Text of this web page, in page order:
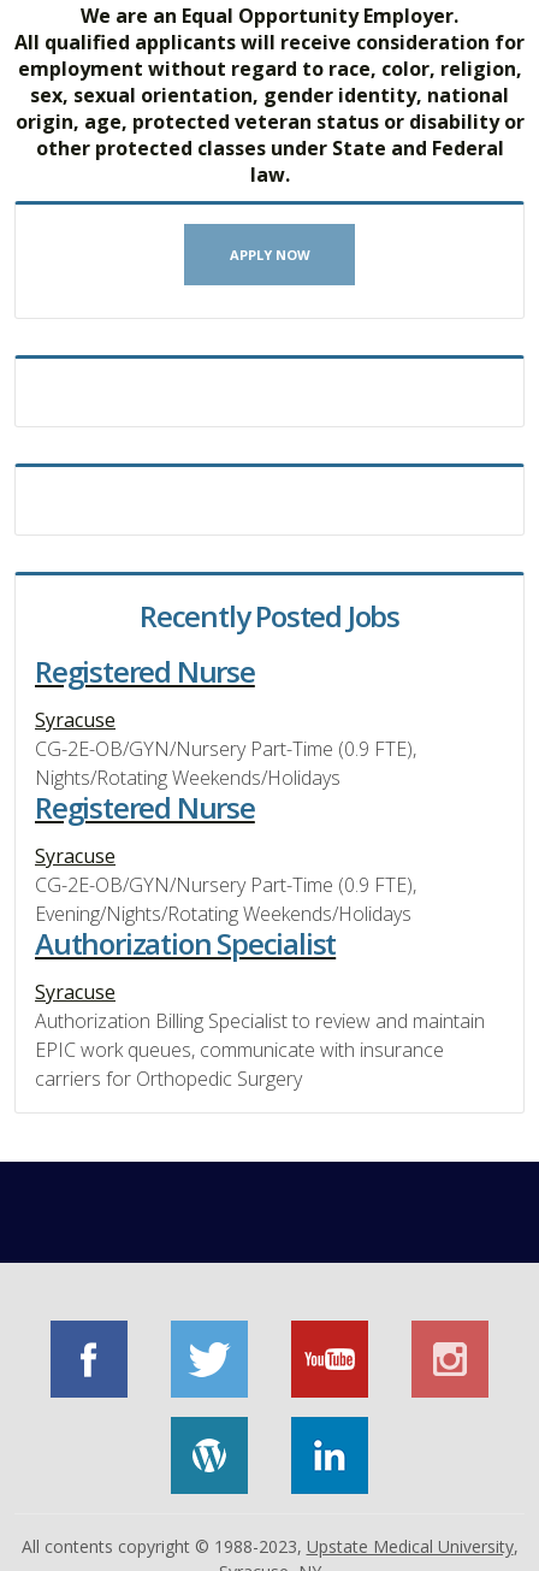
We are an Equal Opportunity Employer.
All qualified applicants will receive consideration for
employment without regard to race, color, religion,
sex, sexual orientation, gender identity, national
origin, age, protected veteran status or disability or
other protected classes under State and Federal
law.
APPLY NOW
Recently Posted Jobs
Registered Nurse
Syracuse
CG-2E-OB/GYN/Nursery Part-Time (0.9 FTE),
Nights/Rotating Weekends/Holidays
Registered Nurse
Syracuse
CG-2E-OB/GYN/Nursery Part-Time (0.9 FTE),
Evening/Nights/Rotating Weekends/Holidays
Authorization Specialist
Syracuse
Authorization Billing Specialist to review and maintain
EPIC work queues, communicate with insurance
carriers for Orthopedic Surgery
All contents copyright © 1988-2023, Upstate Medical University,